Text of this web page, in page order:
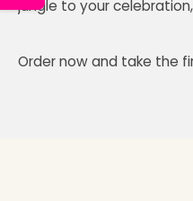
jungle to your
Order now and take the